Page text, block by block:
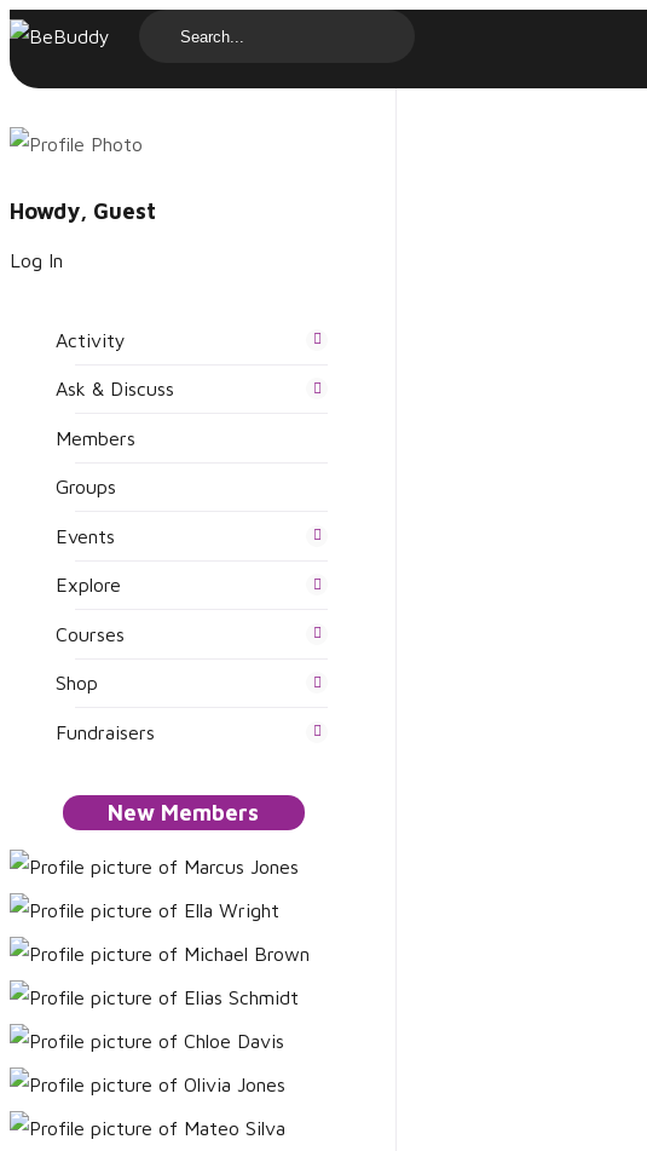
Howdy, Guest
Log In
Activity
Ask & Discuss
Members
Groups
Events
Explore
Courses
Shop
Fundraisers
New Members